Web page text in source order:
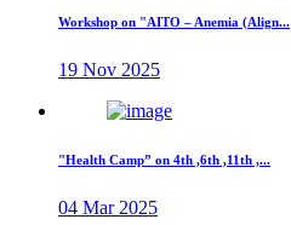
Workshop on "AITO – Anemia (Align...
19 Nov 2025
"Health Camp” on 4th ,6th ,11th ,...
04 Mar 2025